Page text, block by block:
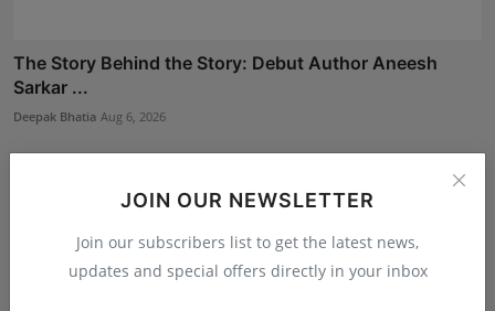
JOIN OUR NEWSLETTER
Join our subscribers list to get the latest news,
updates and special offers directly in your inbox
The Story Behind the Story: Debut Author Aneesh
Sarkar ...
Deepak Bhatia Aug 6, 2026